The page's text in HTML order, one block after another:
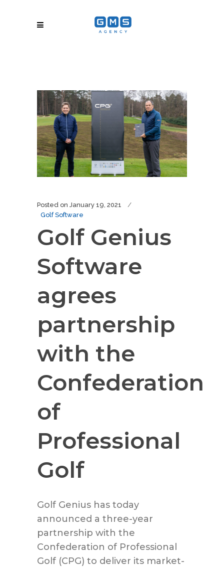
Posted on January 19, 2021
Golf Software
Golf Genius
Software
agrees
partnership
with the
Confederation
of
Professional
Golf
Golf Genius has today
announced a three-year
partnership with the
Confederation of Professional
Golf (CPG) to deliver its market-